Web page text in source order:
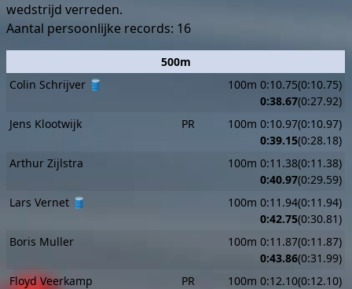
wedstrijd verreden.
Aantal persoonlijke records: 16
500m
Colin Schrijver 🛢️
100m 0:10.75(0:10.75)
0:38.67(0:27.92)
Jens Klootwijk
PR
100m 0:10.97(0:10.97)
0:39.15(0:28.18)
Arthur Zijlstra
100m 0:11.38(0:11.38)
0:40.97(0:29.59)
Lars Vernet 🛢️
100m 0:11.94(0:11.94)
0:42.75(0:30.81)
Boris Muller
100m 0:11.87(0:11.87)
0:43.86(0:31.99)
Floyd Veerkamp
PR
100m 0:12.10(0:12.10)